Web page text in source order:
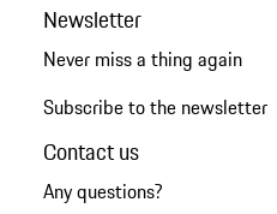
Newsletter
Never miss a thing again
Subscribe to the newsletter
Contact us
Any questions?